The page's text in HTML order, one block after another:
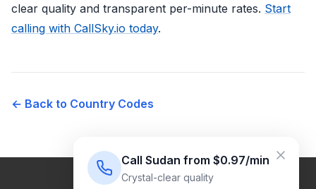
clear quality and transparent per-minute rates. Start
calling with CallSky.io today.
← Back to Country Codes
Call Sudan from $0.97/min
Crystal-clear quality